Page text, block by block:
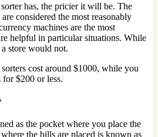
has, the pricier it will be. The
considered the most reasonably
machines are the most
helpful in particular situations. While
store would not.
cost around $1000, while you
$200 or less.
as the pocket where you place the
the bills are placed is known as